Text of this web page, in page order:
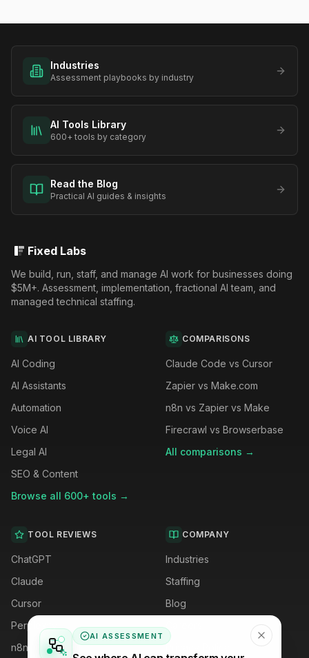
Industries
Assessment playbooks by industry
AI Tools Library
600+ tools by category
Read the Blog
Practical AI guides & insights
Fixed Labs
We build, run, staff, and manage AI work for businesses doing
$5M+. Assessment, implementation, fractional AI team, and
managed technical staffing.
AI TOOL LIBRARY
AI Coding
AI Assistants
Automation
Voice AI
Legal AI
SEO & Content
Browse all 600+ tools →
COMPARISONS
Claude Code vs Cursor
Zapier vs Make.com
n8n vs Zapier vs Make
Firecrawl vs Browserbase
All comparisons →
TOOL REVIEWS
ChatGPT
Claude
Cursor
Perplexity
n8n
COMPANY
Industries
Staffing
Blog
Careers
Privacy Policy
AI ASSESSMENT